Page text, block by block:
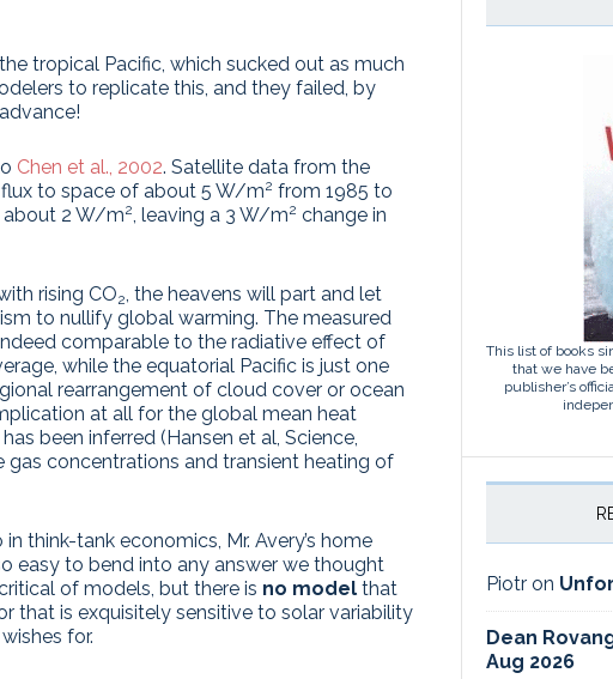
tropical Pacific, which sucked out as much
to replicate this, and they failed, by
Chen et al., 2002. Satellite data from the
flux to space of about 5 W/m2 from 1985 to
about 2 W/m2, leaving a 3 W/m2 change in
rising CO2, the heavens will part and let
to nullify global warming. The measured
comparable to the radiative effect of
while the equatorial Pacific is just one
rearrangement of cloud cover or ocean
at all for the global mean heat
been inferred (Hansen et al, Science,
gas concentrations and transient heating of
think-tank economics, Mr. Avery’s home
easy to bend into any answer we thought
of models, but there is no model that
that is exquisitely sensitive to solar variability
for.
This list of books
that we have
publisher’s
Piotr on
Dean
Aug 2026